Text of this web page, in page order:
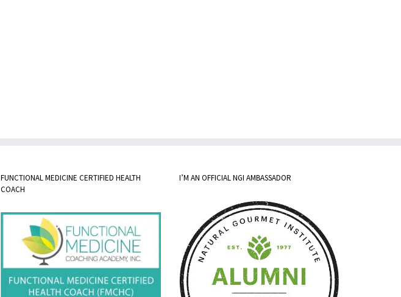
FUNCTIONAL MEDICINE CERTIFIED HEALTH
COACH
I’M AN OFFICIAL NGI AMBASSADOR